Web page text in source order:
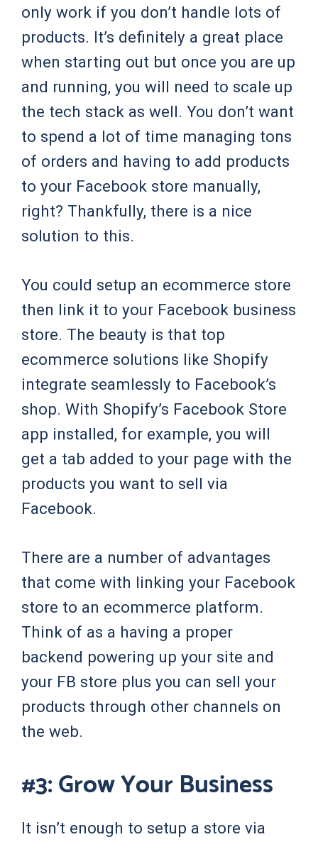
only work if you don’t handle lots of
products. It’s definitely a great place
when starting out but once you are up
and running, you will need to scale up
the tech stack as well. You don’t want
to spend a lot of time managing tons
of orders and having to add products
to your Facebook store manually,
right? Thankfully, there is a nice
solution to this.
You could setup an ecommerce store
then link it to your Facebook business
store. The beauty is that top
ecommerce solutions like Shopify
integrate seamlessly to Facebook’s
shop. With Shopify’s Facebook Store
app installed, for example, you will
get a tab added to your page with the
products you want to sell via
Facebook.
There are a number of advantages
that come with linking your Facebook
store to an ecommerce platform.
Think of as a having a proper
backend powering up your site and
your FB store plus you can sell your
products through other channels on
the web.
#3: Grow Your Business
It isn’t enough to setup a store via